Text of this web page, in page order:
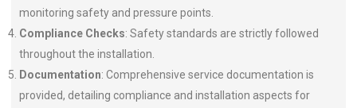
monitoring safety and pressure points.
Compliance Checks: Safety standards are strictly followed
throughout the installation.
Documentation: Comprehensive service documentation is
provided, detailing compliance and installation aspects for